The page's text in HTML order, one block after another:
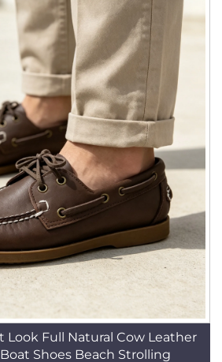
Look Full Natural Cow Leather
Shoes Beach Strolling